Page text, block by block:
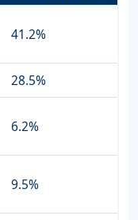
41.2%
28.5%
6.2%
9.5%